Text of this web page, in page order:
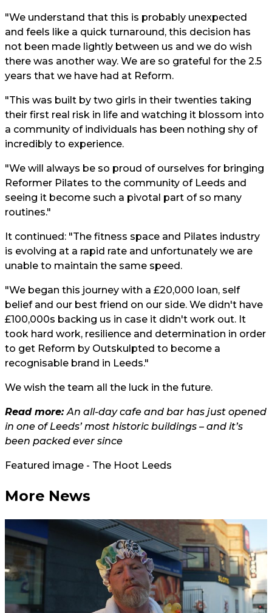
"We understand that this is probably unexpected
and feels like a quick turnaround, this decision has
not been made lightly between us and we do wish
there was another way. We are so grateful for the 2.5
years that we have had at Reform.
"This was built by two girls in their twenties taking
their first real risk in life and watching it blossom into
a community of individuals has been nothing shy of
incredibly to experience.
"We will always be so proud of ourselves for bringing
Reformer Pilates to the community of Leeds and
seeing it become such a pivotal part of so many
routines."
It continued: "The fitness space and Pilates industry
is evolving at a rapid rate and unfortunately we are
unable to maintain the same speed.
"We began this journey with a £20,000 loan, self
belief and our best friend on our side. We didn't have
£100,000s backing us in case it didn't work out. It
took hard work, resilience and determination in order
to get Reform by Outskulpted to become a
recognisable brand in Leeds."
We wish the team all the luck in the future.
Read more:An all-day cafe and bar has just opened
in one of Leeds’ most historic buildings – and it’s
been packed ever since
Featured image - The Hoot Leeds
More News